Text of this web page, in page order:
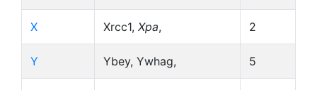
X Xrcc1, Xpa, 2
Y Ybey, Ywhag, 5